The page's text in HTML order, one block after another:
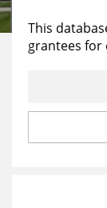
Reports &
Education
Learning
This
grantees for